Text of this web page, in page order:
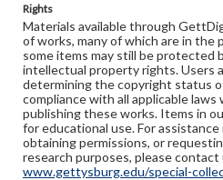
Rights
Materials available through
of works, many of which are in the
some items may still be protected
intellectual property rights. Users
determining the copyright status
compliance with all applicable
publishing these works. Items in
for educational use. For
obtaining permissions, or
research purposes, please contact
www.gettysburg.edu/special-